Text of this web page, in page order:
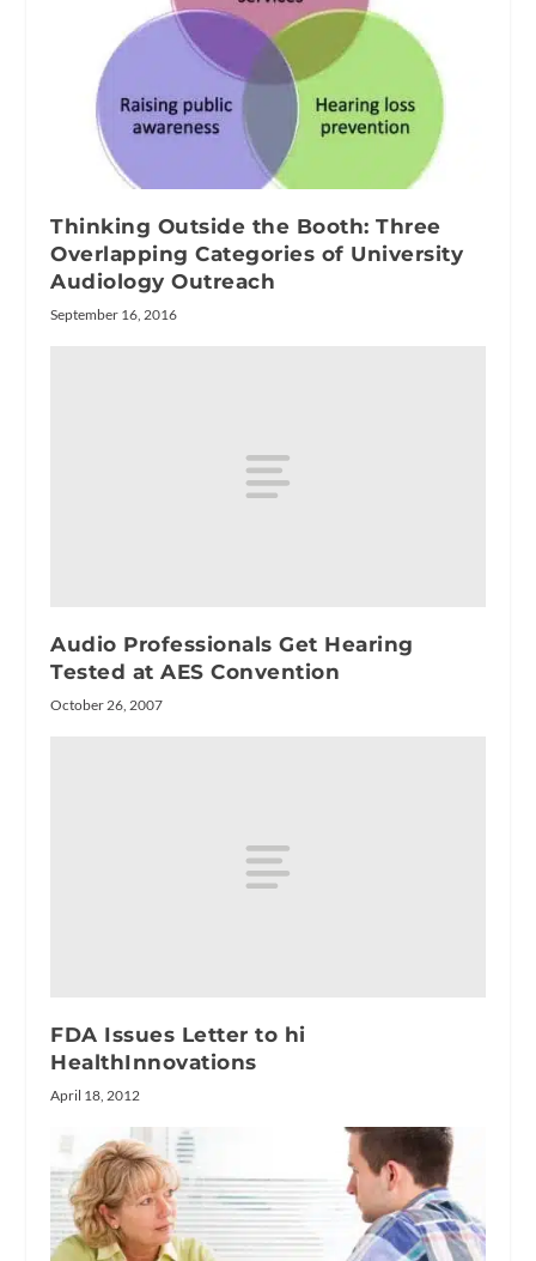
Thinking Outside the Booth: Three
Overlapping Categories of University
Audiology Outreach
September 16, 2016
Audio Professionals Get Hearing
Tested at AES Convention
October 26, 2007
FDA Issues Letter to hi
HealthInnovations
April 18, 2012